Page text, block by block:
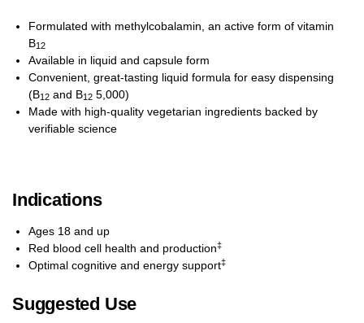
Formulated with methylcobalamin, an active form of vitamin
B12
Available in liquid and capsule form
Convenient, great-tasting liquid formula for easy dispensing
(B12 and B12 5,000)
Made with high-quality vegetarian ingredients backed by
verifiable science
Indications
Ages 18 and up
Red blood cell health and production‡
Optimal cognitive and energy support‡
Suggested Use